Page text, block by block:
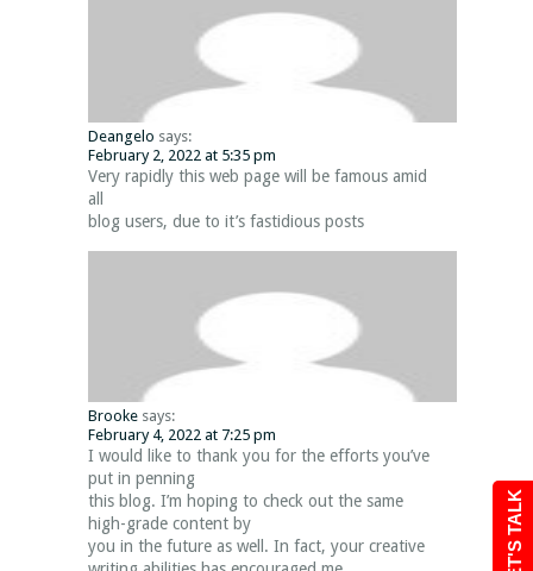
LET'S TALK
Deangelo says:
February 2, 2022 at 5:35 pm
Very rapidly this web page will be famous amid
all
blog users, due to it’s fastidious posts
Brooke says:
February 4, 2022 at 7:25 pm
I would like to thank you for the efforts you’ve
put in penning
this blog. I’m hoping to check out the same
high-grade content by
you in the future as well. In fact, your creative